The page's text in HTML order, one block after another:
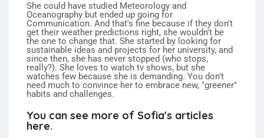
She could have studied Meteorology and
Oceanography but ended up going for
Communication. And that's fine because if they don't
get their weather predictions right, she wouldn't be
the one to change that. She started by looking for
sustainable ideas and projects for her university, and
since then, she has never stopped (who stops,
really?). She loves to watch tv shows, but she
watches few because she is demanding. You don't
need much to convince her to embrace new, "greener"
habits and challenges.
You can see more of Sofia's articles
here.